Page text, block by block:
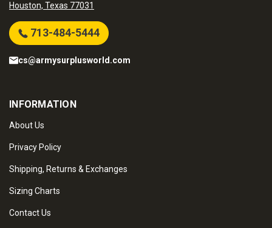
Houston, Texas 77031
713-484-5444
cs@armysurplusworld.com
INFORMATION
About Us
Privacy Policy
Shipping, Returns & Exchanges
Sizing Charts
Contact Us